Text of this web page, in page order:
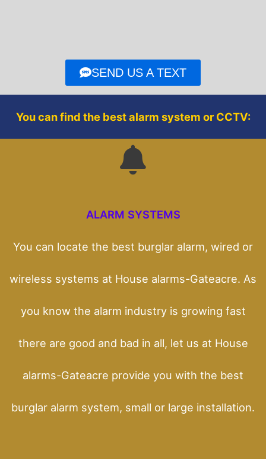
o
k
r
SEND US A TEXT
You can find the best alarm system or CCTV:
ALARM SYSTEMS
You can locate the best burglar alarm, wired or
wireless systems at House alarms-Gateacre. As
you know the alarm industry is growing fast
there are good and bad in all, let us at House
alarms-Gateacre provide you with the best
burglar alarm system, small or large installation.